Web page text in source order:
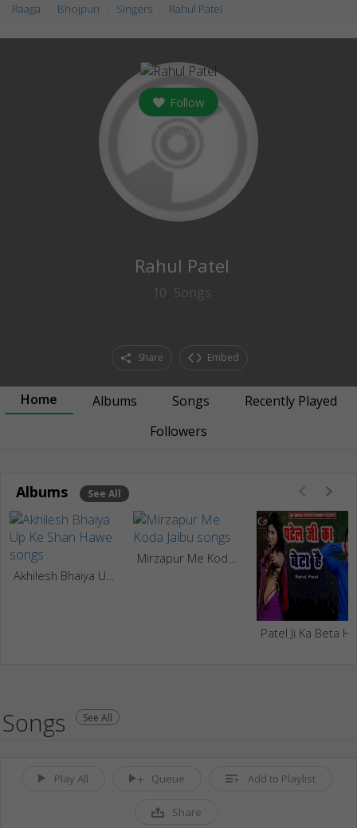
Raaga Bhojpuri Singers Rahul Patel
Follow
Rahul Patel
10 Songs
Share Embed
Home Albums Songs
Recently Played
Followers
Albums See All
Patel Ji Ka Beta
Songs See All
Play All Queue Add to Playlist
Share